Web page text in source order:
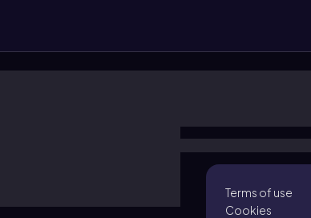
Terms of use
Cookies